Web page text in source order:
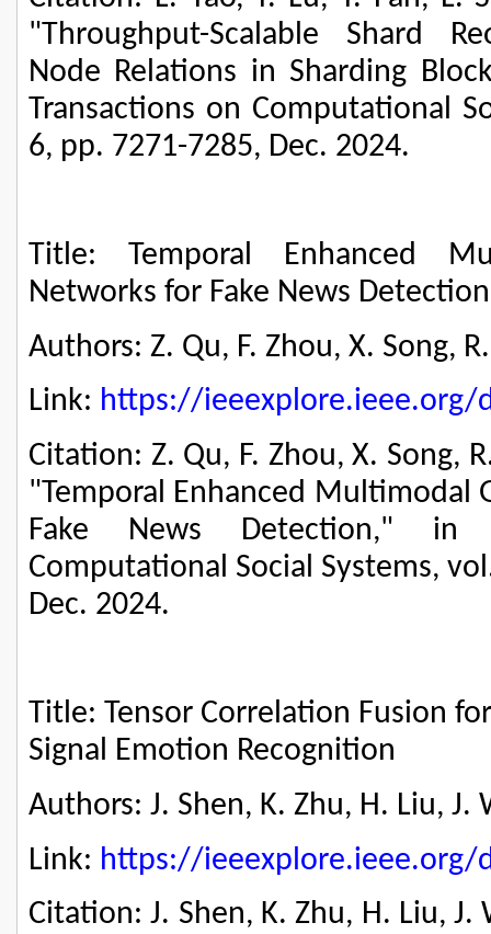
"Throughput-Scalable Shard
Node Relations in Sharding
Transactions on Computational
6, pp. 7271-7285, Dec. 2024.
Title: Temporal Enhanced
Networks for Fake News Detection
Authors: Z. Qu, F. Zhou, X. Song,
Link: https://ieeexplore.ieee.org/
Citation: Z. Qu, F. Zhou, X. Song,
"Temporal Enhanced Multimodal
Fake News Detection," in
Computational Social Systems,
Dec. 2024.
Title: Tensor Correlation Fusion
Signal Emotion Recognition
Authors: J. Shen, K. Zhu, H. Liu, J.
Link: https://ieeexplore.ieee.org/
Citation: J. Shen, K. Zhu, H. Liu,